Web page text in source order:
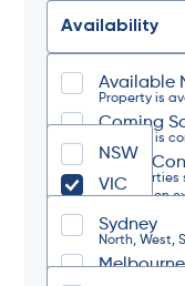
Availability
Available
Property is
Coming
Property is
Under
or properties
completion
Waitlist
The property
of interest
State
NSW
VIC
Region
Sydney
North, West,
Melbourne
Design